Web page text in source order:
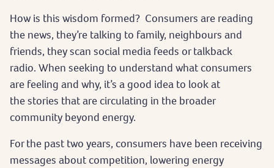
How is this wisdom formed? Consumers are reading
the news, they’re talking to family, neighbours and
friends, they scan social media feeds or talkback
radio. When seeking to understand what consumers
are feeling and why, it’s a good idea to look at
the stories that are circulating in the broader
community beyond energy.
For the past two years, consumers have been receiving
messages about competition, lowering energy